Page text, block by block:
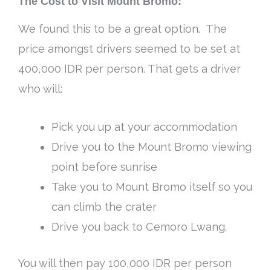
We found this to be a great option. The
price amongst drivers seemed to be set at
400,000 IDR per person. That gets a driver
who will:
Pick you up at your accommodation
Drive you to the Mount Bromo viewing
point before sunrise
Take you to Mount Bromo itself so you
can climb the crater
Drive you back to Cemoro Lwang.
You will then pay 100,000 IDR per person